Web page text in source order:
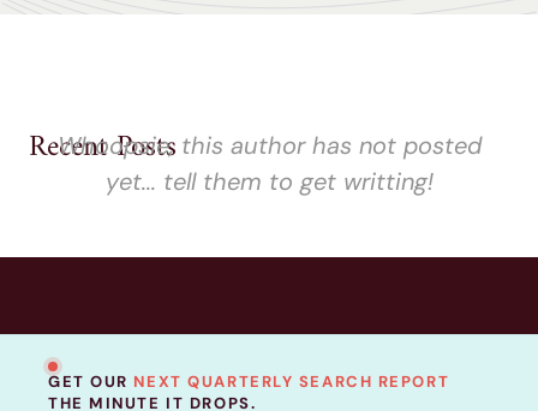
Recent Posts
Whoopsie, this author has not posted
yet... tell them to get writting!
GET OUR NEXT QUARTERLY SEARCH REPORT
THE MINUTE IT DROPS.